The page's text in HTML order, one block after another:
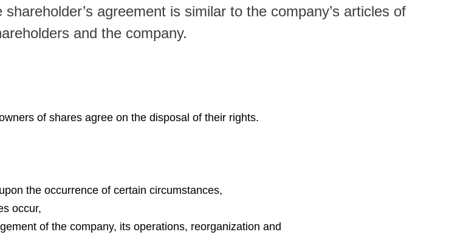
agreement is similar to the company’s articles of
and the company.
of shares agree on the disposal of their rights.
the occurrence of certain circumstances,
occur,
of the company, its operations, reorganization and